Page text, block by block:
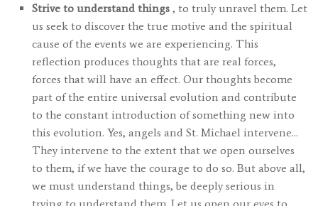
Strive to understand things , to truly unravel them. Let
us seek to discover the true motive and the spiritual
cause of the events we are experiencing. This
reflection produces thoughts that are real forces,
forces that will have an effect. Our thoughts become
part of the entire universal evolution and contribute
to the constant introduction of something new into
this evolution. Yes, angels and St. Michael intervene…
They intervene to the extent that we open ourselves
to them, if we have the courage to do so. But above all,
we must understand things, be deeply serious in